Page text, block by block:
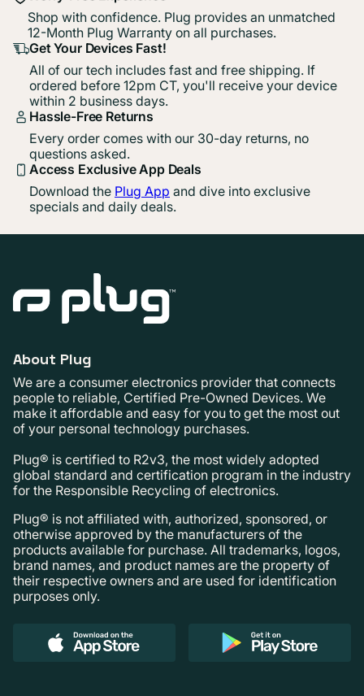
Shop with confidence. Plug provides an unmatched
12-Month Plug Warranty on all purchases.
Get Your Devices Fast!
All of our tech includes fast and free shipping. If
ordered before 12pm CT, you'll receive your device
within 2 business days.
Hassle-Free Returns
Every order comes with our 30-day returns, no
questions asked.
Access Exclusive App Deals
Download the Plug App and dive into exclusive
specials and daily deals.
About Plug
We are a consumer electronics provider that connects
people to reliable, Certified Pre-Owned Devices. We
make it affordable and easy for you to get the most out
of your personal technology purchases.
Plug® is certified to R2v3, the most widely adopted
global standard and certification program in the industry
for the Responsible Recycling of electronics.
Plug® is not affiliated with, authorized, sponsored, or
otherwise approved by the manufacturers of the
products available for purchase. All trademarks, logos,
brand names, and product names are the property of
their respective owners and are used for identification
purposes only.